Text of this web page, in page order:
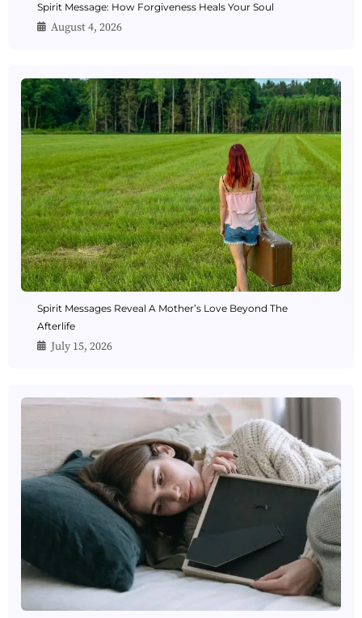
Spirit Message: How Forgiveness Heals Your Soul
August 4, 2026
Spirit Messages Reveal A Mother’s Love Beyond The
Afterlife
July 15, 2026